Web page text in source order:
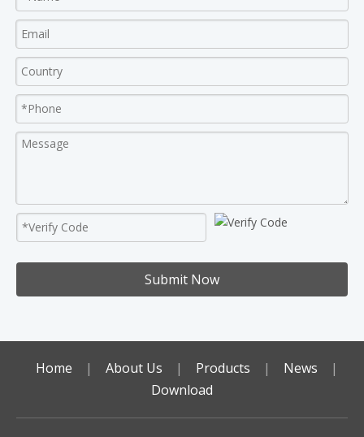
Submit Now
Home | About Us | Products | News
|
Download